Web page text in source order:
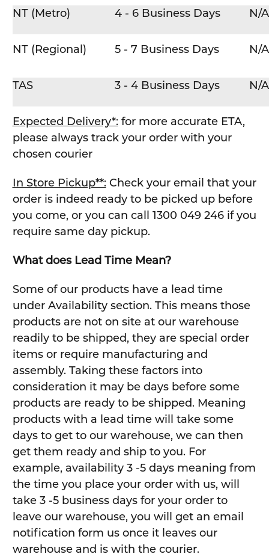
NT (Metro) 4 - 6 Business Days N/A
NT (Regional) 5 - 7 Business Days N/A
TAS 3 - 4 Business Days N/A
Expected Delivery*:for more accurate ETA,
please always track your order with your
chosen courier
In Store Pickup**:Check your email that your
order is indeed ready to be picked up before
you come, or you can call 1300 049 246 if you
require same day pickup.
What does Lead Time Mean?
Some of our products have a lead time
under Availability section. This means those
products are not on site at our warehouse
readily to be shipped, they are special order
items or require manufacturing and
assembly. Taking these factors into
consideration it may be days before some
products are ready to be shipped. Meaning
products with a lead time will take some
days to get to our warehouse, we can then
get them ready and ship to you. For
example, availability 3 -5 days meaning from
the time you place your order with us, will
take 3 -5 business days for your order to
leave our warehouse, you will get an email
notification form us once it leaves our
warehouse and is with the courier.